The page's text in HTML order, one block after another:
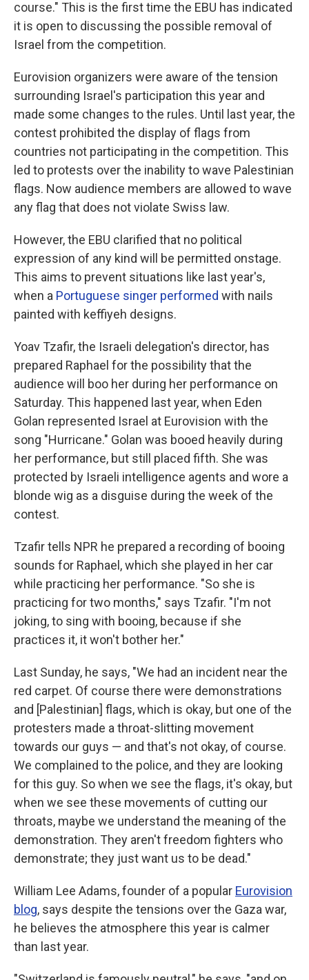
course." This is the first time the EBU has indicated
it is open to discussing the possible removal of
Israel from the competition.
Eurovision organizers were aware of the tension
surrounding Israel's participation this year and
made some changes to the rules. Until last year, the
contest prohibited the display of flags from
countries not participating in the competition. This
led to protests over the inability to wave Palestinian
flags. Now audience members are allowed to wave
any flag that does not violate Swiss law.
However, the EBU clarified that no political
expression of any kind will be permitted onstage.
This aims to prevent situations like last year's,
when a Portuguese singer performed with nails
painted with keffiyeh designs.
Yoav Tzafir, the Israeli delegation's director, has
prepared Raphael for the possibility that the
audience will boo her during her performance on
Saturday. This happened last year, when Eden
Golan represented Israel at Eurovision with the
song "Hurricane." Golan was booed heavily during
her performance, but still placed fifth. She was
protected by Israeli intelligence agents and wore a
blonde wig as a disguise during the week of the
contest.
Tzafir tells NPR he prepared a recording of booing
sounds for Raphael, which she played in her car
while practicing her performance. "So she is
practicing for two months," says Tzafir. "I'm not
joking, to sing with booing, because if she
practices it, it won't bother her."
Last Sunday, he says, "We had an incident near the
red carpet. Of course there were demonstrations
and [Palestinian] flags, which is okay, but one of the
protesters made a throat-slitting movement
towards our guys — and that's not okay, of course.
We complained to the police, and they are looking
for this guy. So when we see the flags, it's okay, but
when we see these movements of cutting our
throats, maybe we understand the meaning of the
demonstration. They aren't freedom fighters who
demonstrate; they just want us to be dead."
William Lee Adams, founder of a popular Eurovision
blog, says despite the tensions over the Gaza war,
he believes the atmosphere this year is calmer
than last year.